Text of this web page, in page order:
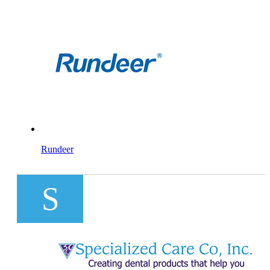
Rundeer
S